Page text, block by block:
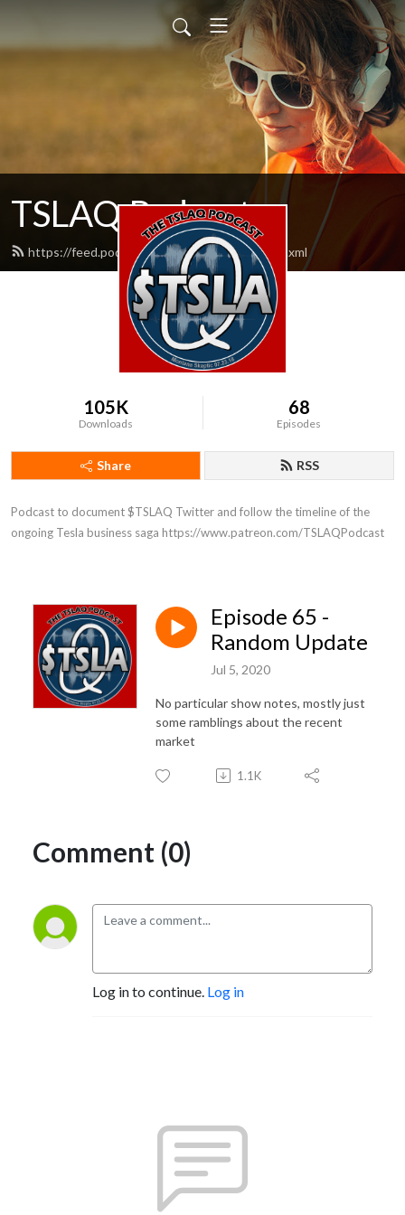
TSLAQ Podcast
https://feed.podbean.com/tslaqpodcast/feed.xml
105K
Downloads
68
Episodes
Share RSS
Podcast to document $TSLAQ Twitter and follow the timeline of the
ongoing Tesla business saga https://www.patreon.com/TSLAQPodcast
Episode 65 -
Random Update
Jul 5, 2020
No particular show notes, mostly just
some ramblings about the recent
market
1.1K
Comment (0)
Log in to continue. Log in